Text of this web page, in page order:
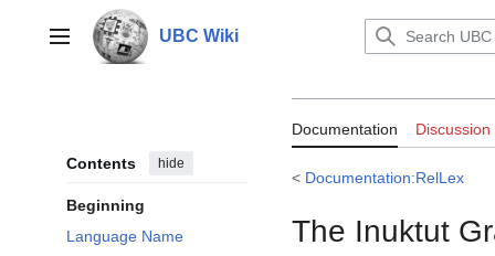
contentMain menu UBC Wiki
Contents hide
Beginning
Language Name
Documentation Discussion
< Documentation:RelLex
The Inuktut